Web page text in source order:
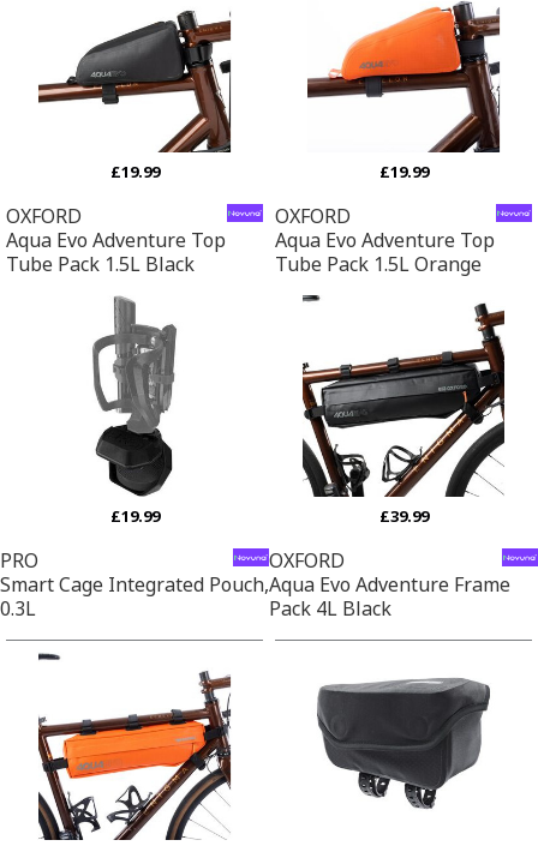
£19.99
OXFORD
Aqua Evo Adventure Top
Tube Pack 1.5L Black
£19.99
OXFORD
Aqua Evo Adventure Top
Tube Pack 1.5L Orange
£19.99
PRO
Smart Cage Integrated Pouch,
0.3L
£39.99
OXFORD
Aqua Evo Adventure Frame
Pack 4L Black